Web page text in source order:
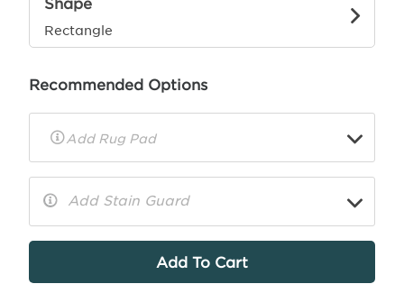
Rectangle
Recommended Options
▼
Rug
Pad
Add Stain Guard
More
▼